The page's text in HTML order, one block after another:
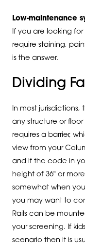
Low-maintenance
If you are looking
require staining,
is the answer.
Dividing
In most
any structure or
requires a barrier,
view from your
and if the code in
height of 36" or
somewhat when
you may want to
Rails can be
your screening. If
scenario then it is